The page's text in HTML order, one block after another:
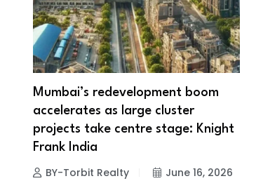
Mumbai’s redevelopment boom
accelerates as large cluster
projects take centre stage: Knight
Frank India
BY-Torbit Realty June 16, 2026